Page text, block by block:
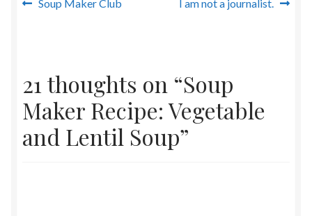
Post
Soup Maker Club I am not a journalist.
21 thoughts on “Soup
Maker Recipe: Vegetable
and Lentil Soup”